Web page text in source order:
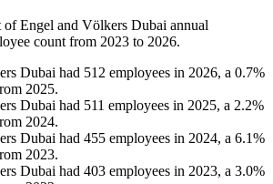
ofEngel and Völkers Dubai annual
count from 2023 to 2026.
Dubai had 512 employees in 2026, a 0.7%
2025.
Dubai had 511 employees in 2025, a 2.2%
2024.
Dubai had 455 employees in 2024, a 6.1%
2023.
Dubai had 403 employees in 2023, a 3.0%